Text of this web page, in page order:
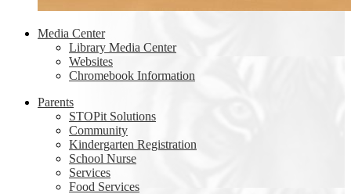
Media Center
Library Media Center
Websites
Chromebook Information
Parents
STOPit Solutions
Community
Kindergarten Registration
School Nurse
Services
Food Services